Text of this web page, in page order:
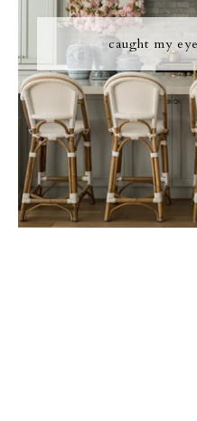
caught my